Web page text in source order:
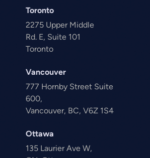
Toronto
2275 Upper Middle
Rd. E, Suite 101
Toronto
Vancouver
777 Hornby Street Suite
600,
Vancouver, BC, V6Z 1S4
Ottawa
135 Laurier Ave W,